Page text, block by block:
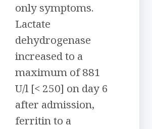
only symptoms.
Lactate
dehydrogenase
increased to a
maximum of 881
U/l [< 250] on day 6
after admission,
ferritin to a